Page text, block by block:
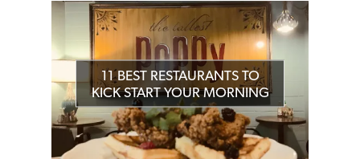
11 BEST RESTAURANTS TO
KICK START YOUR MORNING